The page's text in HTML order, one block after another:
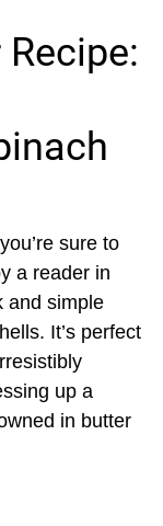
Recipe:
sure to
a reader in
and simple
It’s perfect
up a
in butter